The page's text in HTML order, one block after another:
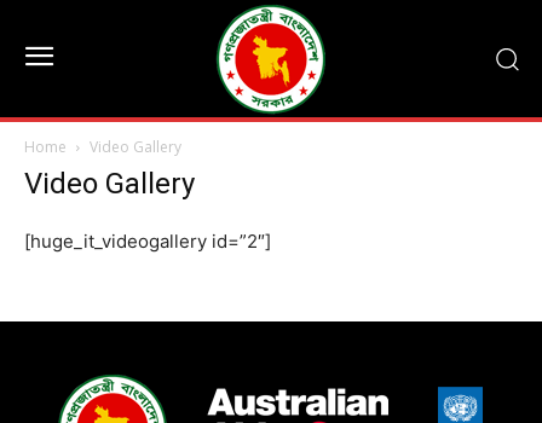
Home Video Gallery
Video Gallery
[huge_it_videogallery id=”2″]